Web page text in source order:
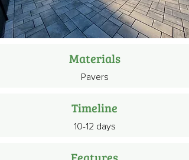
Materials
Pavers
Timeline
10-12 days